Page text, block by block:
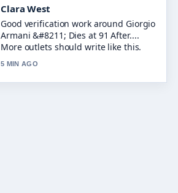
Marco Leone
Strong breakdown on Mrs Hinch
&#8211; Biography, Products, Net
Worth.... This is the clearest summary
I have seen today.